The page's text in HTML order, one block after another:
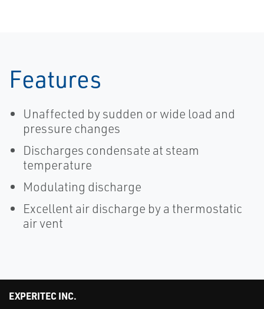
Features
Unaffected by sudden or wide load and
pressure changes
Discharges condensate at steam
temperature
Modulating discharge
Excellent air discharge by a thermostatic
air vent
EXPERITEC INC.